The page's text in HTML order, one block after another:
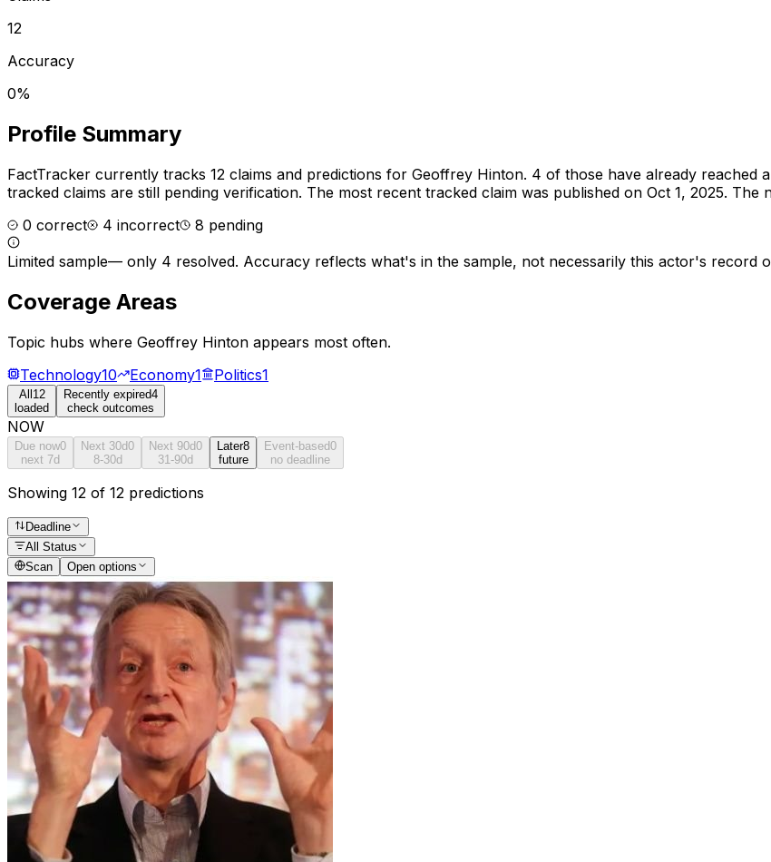
12
Accuracy
0%
Profile Summary
FactTracker currently tracks 12 claims and predictions for Geoffrey Hinton. 4 of those have already reached
tracked claims are still pending verification. The most recent tracked claim was published on Oct 1, 2025. The
0 correct 4 incorrect 8 pending
Limited sample— only 4 resolved. Accuracy reflects what's in the sample, not necessarily this actor's record
Coverage Areas
Topic hubs where Geoffrey Hinton appears most often.
Technology10 Economy1 Politics1
All12
loaded
Recently expired4
check outcomes
NOW
Due now0
next 7d
Next 30d0
8-30d
Next 90d0
31-90d
Later8
future
Event-based0
no deadline
Showing 12 of 12 predictions
Deadline
All Status
Scan
Open options